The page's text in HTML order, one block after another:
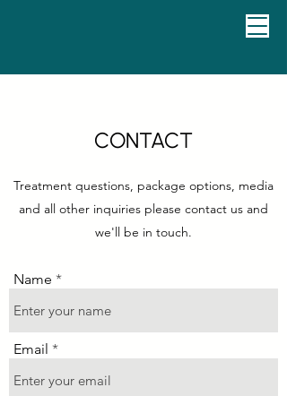
CONTACT
Treatment questions, package options, media
and all other inquiries please contact us and
we'll be in touch.
Name
Email